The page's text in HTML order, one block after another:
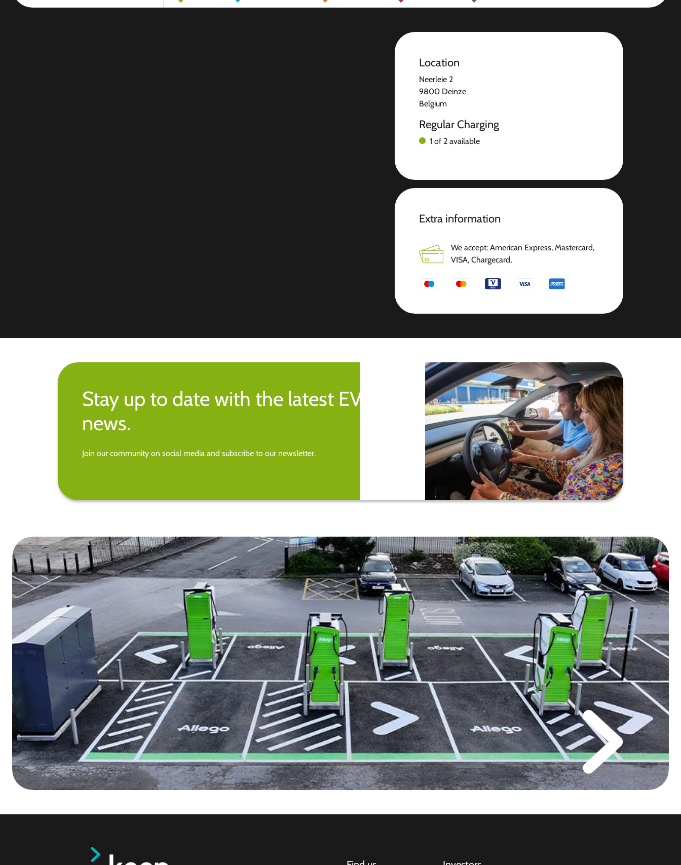
Location
Neerleie 2
9800 Deinze
Belgium
Regular Charging
1 of 2 available
Extra information
We accept: American Express, Mastercard,
VISA, Chargecard,
Stay up to date with the latest EV
news.
Join our community on social media and subscribe to our newsletter.